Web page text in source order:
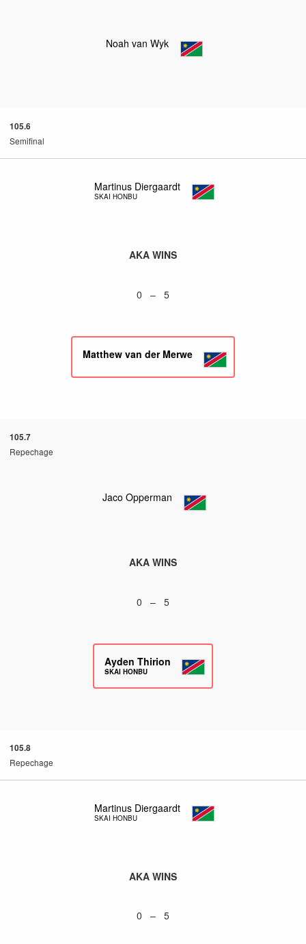
Noah van Wyk
105.6
Semifinal
Martinus Diergaardt
SKAI HONBU
AKA WINS
0 – 5
Matthew van der Merwe
105.7
Repechage
Jaco Opperman
AKA WINS
0 – 5
Ayden Thirion
SKAI HONBU
105.8
Repechage
Martinus Diergaardt
SKAI HONBU
AKA WINS
0 – 5